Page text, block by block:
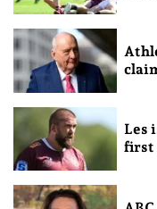
Les
first